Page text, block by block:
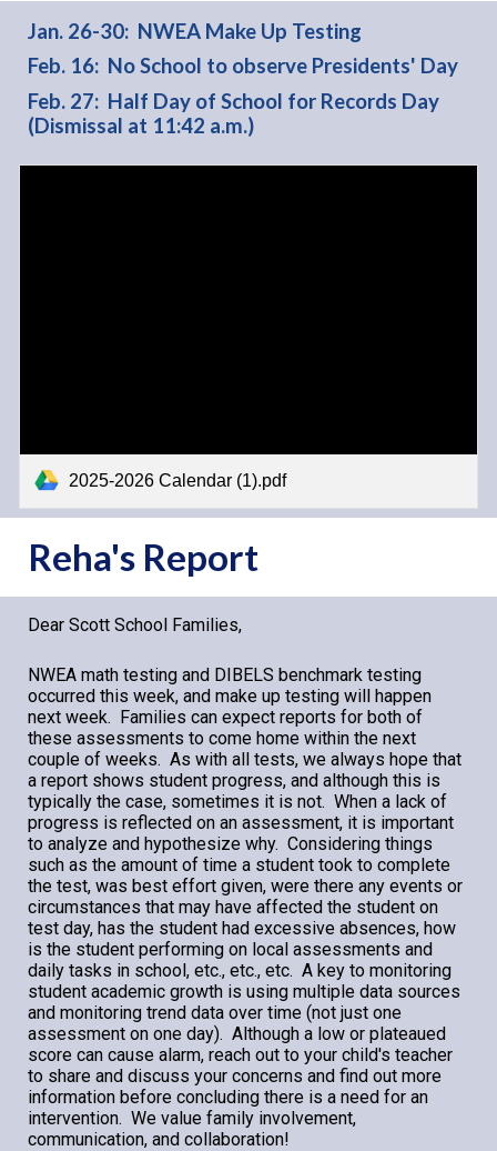
Jan. 26-30: NWEA Make Up Testing
Feb. 16: No School to observe Presidents' Day
Feb. 27: Half Day of School for Records Day
(Dismissal at 11:42 a.m.)
2025-2026 Calendar (1).pdf
Reha's Report
Dear Scott School Families,
NWEA math testing and DIBELS benchmark testing
occurred this week, and make up testing will happen
next week. Families can expect reports for both of
these assessments to come home within the next
couple of weeks. As with all tests, we always hope that
a report shows student progress, and although this is
typically the case, sometimes it is not. When a lack of
progress is reflected on an assessment, it is important
to analyze and hypothesize why. Considering things
such as the amount of time a student took to complete
the test, was best effort given, were there any events or
circumstances that may have affected the student on
test day, has the student had excessive absences, how
is the student performing on local assessments and
daily tasks in school, etc., etc., etc. A key to monitoring
student academic growth is using multiple data sources
and monitoring trend data over time (not just one
assessment on one day). Although a low or plateaued
score can cause alarm, reach out to your child's teacher
to share and discuss your concerns and find out more
information before concluding there isaneed for an
intervention. We value family involvement,
communication, and collaboration!